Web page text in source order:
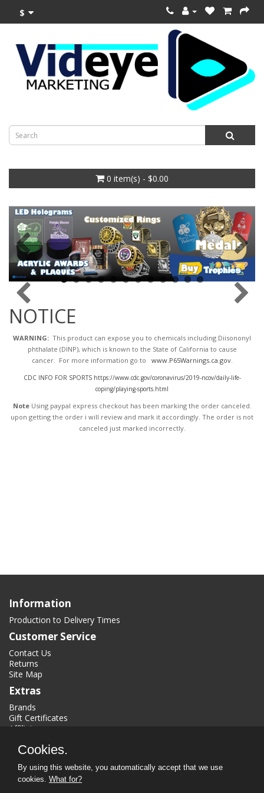
$
0 item(s) - $0.00
NOTICE
WARNING: This product can expose you to chemicals including Diisononyl
phthalate (DINP), which is known to the State of California to cause
cancer. For more information go to www.P65Warnings.ca.gov.
CDC INFO FOR SPORTS https://www.cdc.gov/coronavirus/2019-ncov/daily-life-
coping/playing-sports.html
NoteUsing paypal express checkout has been marking the order canceled.
upon getting the order i will review and mark it accordingly. The order is not
canceled just marked incorrectly.
Information
Production to Delivery Times
Customer Service
Contact Us
Returns
Site Map
Extras
Brands
Gift Certificates
Affiliate
My Account
My Account
Order History
Cookies.
By using this website, you automatically accept that we use
cookies. What for?